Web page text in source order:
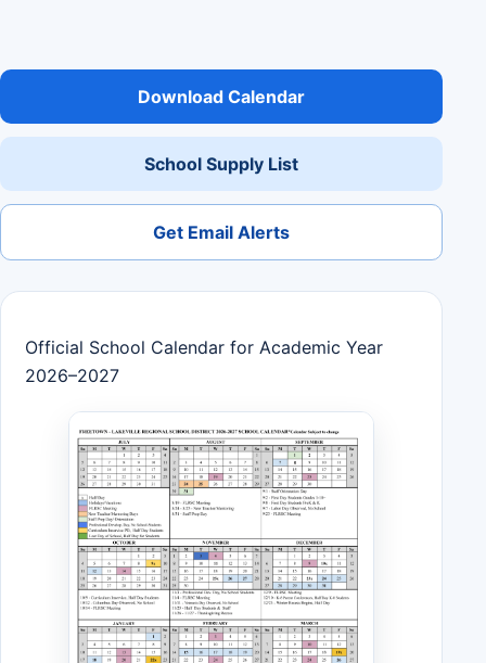
Download Calendar
School Supply List
Get Email Alerts
Official School Calendar for Academic Year
2026–2027